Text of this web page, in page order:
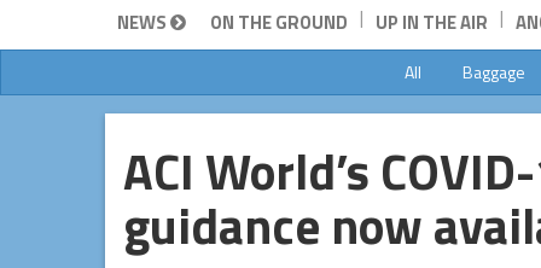
NEWS ON THE GROUND | UP IN THE AIR |
All Baggage
ACI World’s
guidance now